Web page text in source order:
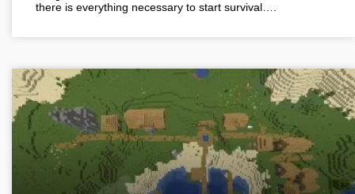
there is everything necessary to start survival….